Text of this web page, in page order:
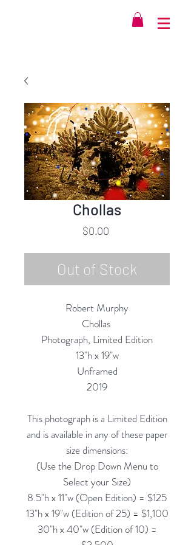
Chollas
$0.00Price
Out of Stock
Robert Murphy
Chollas
Photograph, Limited Edition
13"h x 19"w
Unframed
2019
This photograph is a Limited Edition
and is available in any of these paper
size dimensions:
(Use the Drop Down Menu to
Select your Size)
8.5"h x 11"w (Open Edition) = $125
13"h x 19"w (Edition of 25) = $1,100
30"h x 40"w (Edition of 10) =